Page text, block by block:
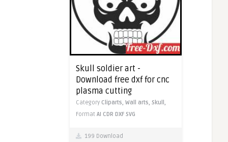
Skull soldier art -
Download free dxf for cnc
plasma cutting
Category Cliparts, Wall arts, Skull,
Format AI CDR DXF SVG
199 Download